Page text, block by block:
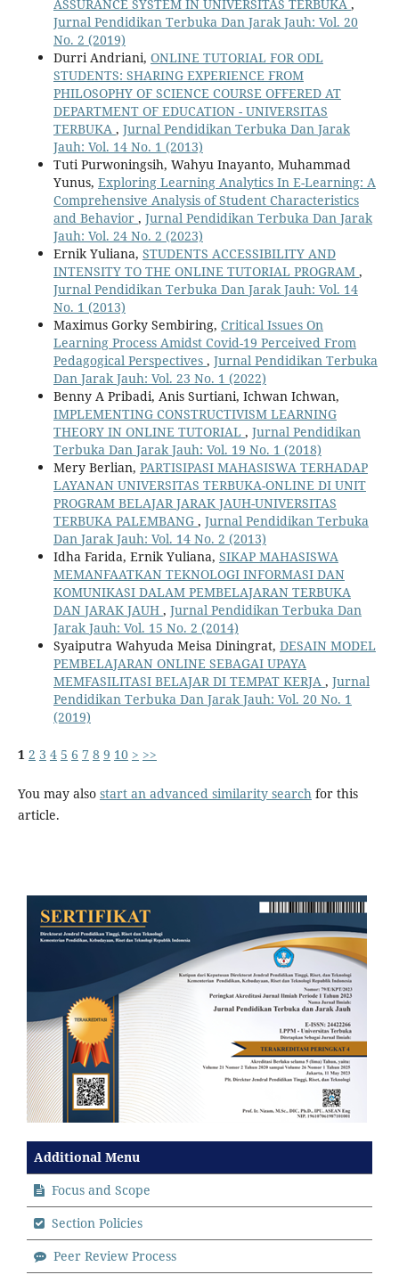
ASSURANCE SYSTEM IN UNIVERSITAS TERBUKA ,
Jurnal Pendidikan Terbuka Dan Jarak Jauh: Vol. 20
No. 2 (2019)
Durri Andriani, ONLINE TUTORIAL FOR ODL
STUDENTS: SHARING EXPERIENCE FROM
PHILOSOPHY OF SCIENCE COURSE OFFERED AT
DEPARTMENT OF EDUCATION - UNIVERSITAS
TERBUKA , Jurnal Pendidikan Terbuka Dan Jarak
Jauh: Vol. 14 No. 1 (2013)
Tuti Purwoningsih, Wahyu Inayanto, Muhammad
Yunus, Exploring Learning Analytics In E-Learning: A
Comprehensive Analysis of Student Characteristics
and Behavior , Jurnal Pendidikan Terbuka Dan Jarak
Jauh: Vol. 24 No. 2 (2023)
Ernik Yuliana, STUDENTS ACCESSIBILITY AND
INTENSITY TO THE ONLINE TUTORIAL PROGRAM ,
Jurnal Pendidikan Terbuka Dan Jarak Jauh: Vol. 14
No. 1 (2013)
Maximus Gorky Sembiring, Critical Issues On
Learning Process Amidst Covid-19 Perceived From
Pedagogical Perspectives , Jurnal Pendidikan Terbuka
Dan Jarak Jauh: Vol. 23 No. 1 (2022)
Benny A Pribadi, Anis Surtiani, Ichwan Ichwan,
IMPLEMENTING CONSTRUCTIVISM LEARNING
THEORY IN ONLINE TUTORIAL , Jurnal Pendidikan
Terbuka Dan Jarak Jauh: Vol. 19 No. 1 (2018)
Mery Berlian, PARTISIPASI MAHASISWA TERHADAP
LAYANAN UNIVERSITAS TERBUKA-ONLINE DI UNIT
PROGRAM BELAJAR JARAK JAUH-UNIVERSITAS
TERBUKA PALEMBANG , Jurnal Pendidikan Terbuka
Dan Jarak Jauh: Vol. 14 No. 2 (2013)
Idha Farida, Ernik Yuliana, SIKAP MAHASISWA
MEMANFAATKAN TEKNOLOGI INFORMASI DAN
KOMUNIKASI DALAM PEMBELAJARAN TERBUKA
DAN JARAK JAUH , Jurnal Pendidikan Terbuka Dan
Jarak Jauh: Vol. 15 No. 2 (2014)
Syaiputra Wahyuda Meisa Diningrat, DESAIN MODEL
PEMBELAJARAN ONLINE SEBAGAI UPAYA
MEMFASILITASI BELAJAR DI TEMPAT KERJA , Jurnal
Pendidikan Terbuka Dan Jarak Jauh: Vol. 20 No. 1
(2019)
1 2 3 4 5 6 7 8 9 10 > >>
You may also start an advanced similarity search for this
article.
Additional Menu
Focus and Scope
Section Policies
Peer Review Process